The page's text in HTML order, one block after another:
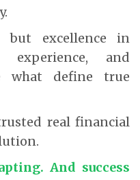
but excellence in
and
what define true
real financial
And success